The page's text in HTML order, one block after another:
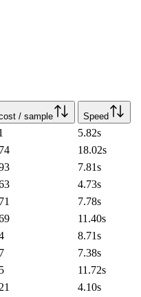
/ sample Speed
5.82s
18.02s
7.81s
4.73s
7.78s
11.40s
8.71s
7.38s
11.72s
4.10s